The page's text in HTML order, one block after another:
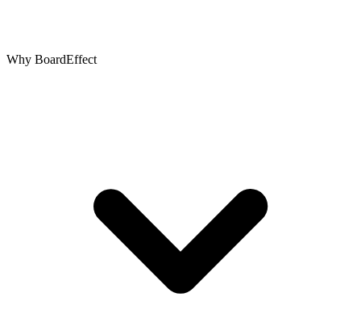
Why BoardEffect